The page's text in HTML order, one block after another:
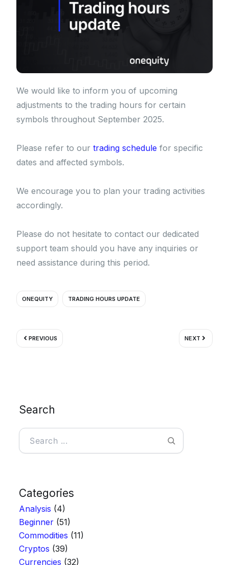
We would like to inform you of upcoming
adjustments to the trading hours for certain
symbols throughout September 2025.
Please refer to ourtrading schedule for specific
dates and affected symbols.
We encourage you to plan your trading activities
accordingly.
Please do not hesitate to contact our dedicated
support team should you have any inquiries or
need assistance during this period.
ONEQUITY TRADING HOURS UPDATE
PREVIOUS NEXT
Next
Search
Search
Categories
Analysis (4)
Beginner (51)
Commodities (11)
Cryptos (39)
Currencies (32)